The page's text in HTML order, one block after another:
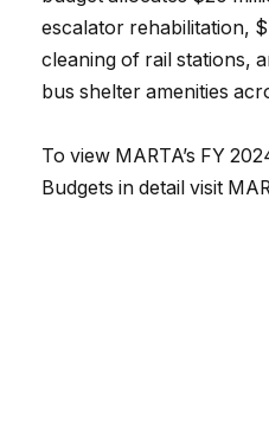
escalator rehabilitation,
cleaning of rail stations,
bus shelter amenities
To view MARTA’s FY
Budgets in detail visit